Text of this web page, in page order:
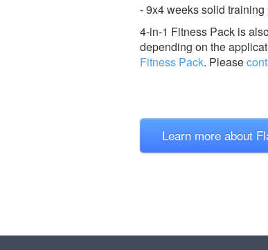
- 9x4 weeks solid
4-in-1 Fitness Pack is
depending on the
Fitness Pack. Please
Learn more about